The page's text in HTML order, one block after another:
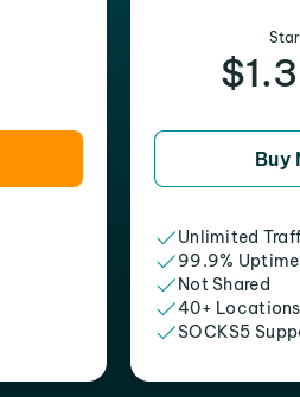
Buy
Unlimited
99.9% Uptime
Not Shared
40+ Locations
SOCKS5